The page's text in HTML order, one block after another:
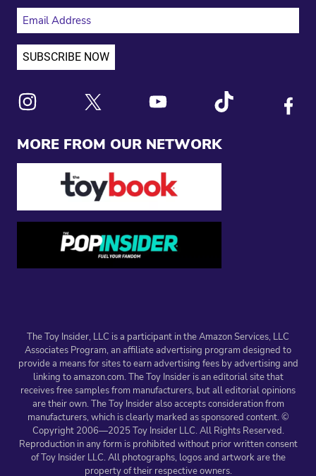
MORE FROM OUR NETWORK
EMAIL ADDRESS
The Toy Insider, LLC is a participant in the Amazon Services, LLC
Associates Program, an affiliate advertising program designed to
provide a means for sites to earn advertising fees by advertising and
linking to amazon.com. The Toy Insider is an editorial site that
receives free samples from manufacturers, but all editorial opinions
are their own. The Toy Insider also accepts consideration from
manufacturers, which is clearly marked as sponsored content. ©
Copyright 2006—2025 Toy Insider LLC. All Rights Reserved.
Reproduction in any form is prohibited without prior written consent
of Toy Insider LLC. All photographs, logos and artwork are the
property of their respective owners.